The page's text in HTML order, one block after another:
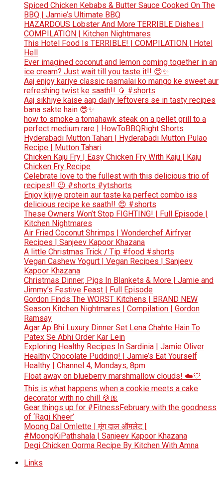
Spiced Chicken Kebabs & Butter Sauce Cooked On The
BBQ | Jamie’s Ultimate BBQ
HAZARDOUS Lobster And More TERRIBLE Dishes |
COMPILATION | Kitchen Nightmares
This Hotel Food Is TERRIBLE! | COMPILATION | Hotel
Hell
Ever imagined coconut and lemon coming together in an
ice cream? Just wait till you taste it!! 😍✨
Aaj enjoy kariye classic rasmalai ko mango ke sweet aur
refreshing twist ke saath!! 🥭 #shorts
Aaj sikhiye kaise aap daily leftovers se in tasty recipes
bana sakte hain 😎✨
how to smoke a tomahawk steak on a pellet grill to a
perfect medium rare | HowToBBQRight Shorts
Hyderabadi Mutton Tahari | Hyderabadi Mutton Pulao
Recipe | Mutton Tahari
Chicken Kaju Fry | Easy Chicken Fry With Kaju | Kaju
Chicken Fry Recipe
Celebrate love to the fullest with this delicious trio of
recipes!! 😉 #shorts #ytshorts
Enjoy kijiye protein aur taste ka perfect combo iss
delicious recipe ke saath!! 😍 #shorts
These Owners Won’t Stop FIGHTING! | Full Episode |
Kitchen Nightmares
Air Fried Coconut Shrimps | Wonderchef Airfryer
Recipes | Sanjeev Kapoor Khazana
A little Christmas Trick / Tip #food #shorts
Vegan Cashew Yogurt | Vegan Recipes | Sanjeev
Kapoor Khazana
Christmas Dinner, Pigs In Blankets & More | Jamie and
Jimmy’s Festive Feast | Full Episode
Gordon Finds The WORST Kitchens | BRAND NEW
Season Kitchen Nightmares | Compilation | Gordon
Ramsay
Agar Ap Bhi Luxury Dinner Set Lena Chahte Hain To
Patex Se Abhi Order Kar Lein
Exploring Healthy Recipes In Sardinia | Jamie Oliver
Healthy Chocolate Pudding! | Jamie’s Eat Yourself
Healthy | Channel 4, Mondays, 8pm
Float away on blueberry marshmallow clouds! ☁️💙
This is what happens when a cookie meets a cake
decorator with no chill 🍪🎀
Gear things up for #FitnessFebruary with the goodness
of ‘Ragi Kheer’
Moong Dal Omlette | मूंग दाल ऑमलेट |
#MoongKiPathshala | Sanjeev Kapoor Khazana
Degi Chicken Qorma Recipe By Kitchen With Amna
Links